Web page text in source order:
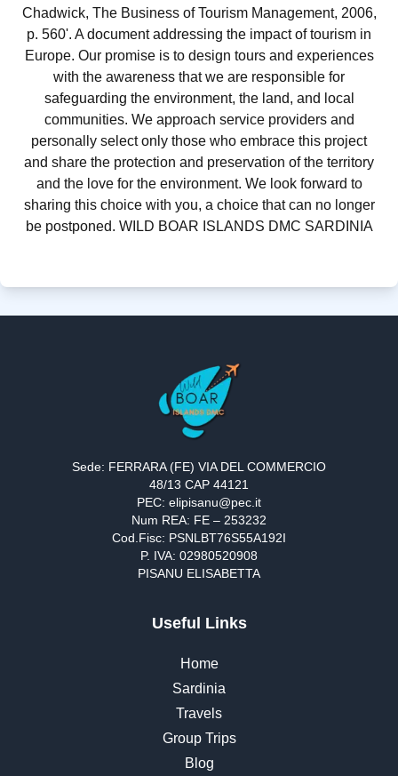
Chadwick, The Business of Tourism Management, 2006,
p. 560'. A document addressing the impact of tourism in
Europe. Our promise is to design tours and experiences
with the awareness that we are responsible for
safeguarding the environment, the land, and local
communities. We approach service providers and
personally select only those who embrace this project
and share the protection and preservation of the territory
and the love for the environment. We look forward to
sharing this choice with you, a choice that can no longer
be postponed. WILD BOAR ISLANDS DMC SARDINIA
Sede: FERRARA (FE) VIA DEL COMMERCIO
48/13 CAP 44121
PEC: elipisanu@pec.it
Num REA: FE – 253232
Cod.Fisc: PSNLBT76S55A192I
P. IVA: 02980520908
PISANU ELISABETTA
Useful Links
Home
Sardinia
Travels
Group Trips
Blog